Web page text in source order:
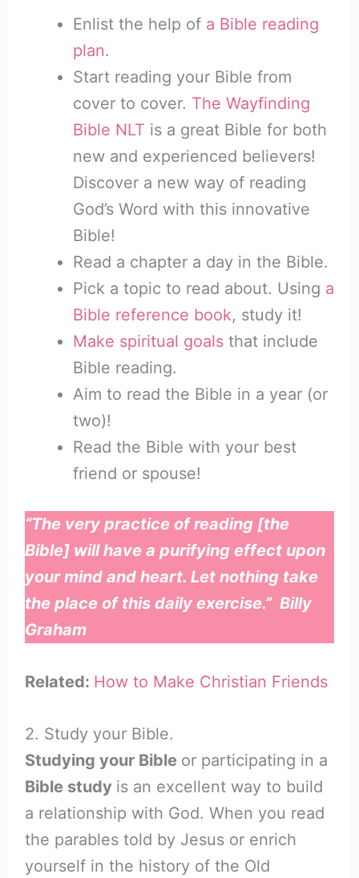
Enlist the help of a Bible reading
plan.
Start reading your Bible from
cover to cover. The Wayfinding
Bible NLT is a great Bible for both
new and experienced believers!
Discover a new way of reading
God’s Word with this innovative
Bible!
Read a chapter a day in the Bible.
Pick a topic to read about. Using a
Bible reference book, study it!
Make spiritual goalsthat include
Bible reading.
Aim to read the Bible in a year (or
two)!
Read the Bible with your best
friend or spouse!
“The very practice of reading [the
Bible] will have a purifying effect upon
your mind and heart. Let nothing take
the place of this daily exercise.” Billy
Graham
Related: How to Make Christian Friends
2. Study your Bible.
Studying your Bible or participating in a
Bible study is an excellent way to build
a relationship with God. When you read
the parables told by Jesus or enrich
yourself in the history of the Old